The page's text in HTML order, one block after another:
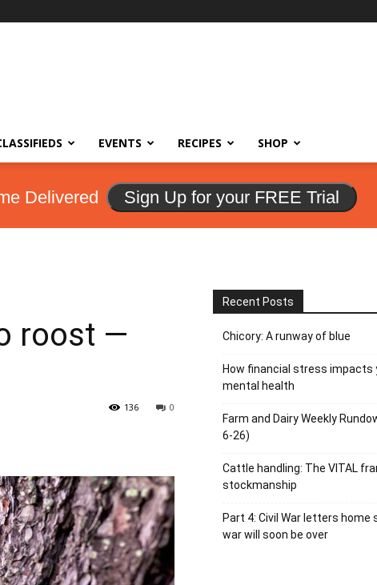
EVENTS RECIPES SHOP
Delivered Sign Up for your FREE Trial
roost —
0
136
Recent Posts
Chicory: A runway of blue
How financial stress impacts
mental health
Farm and Dairy Weekly
6-26)
Cattle handling: The VITAL
stockmanship
Part 4: Civil War letters home
war will soon be over